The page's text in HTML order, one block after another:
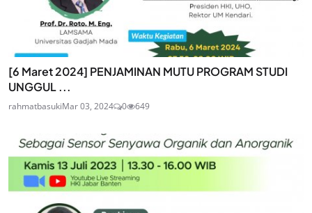
[6 Maret 2024] PENJAMINAN MUTU PROGRAM STUDI
UNGGUL ...
rahmatbasukiMar 03, 2024 0 649